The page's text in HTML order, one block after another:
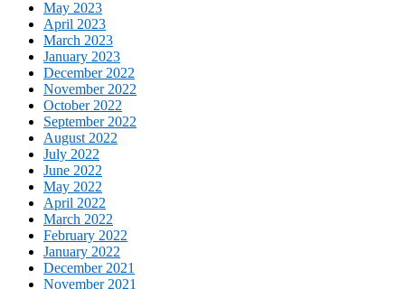
May 2023
April 2023
March 2023
January 2023
December 2022
November 2022
October 2022
September 2022
August 2022
July 2022
June 2022
May 2022
April 2022
March 2022
February 2022
January 2022
December 2021
November 2021